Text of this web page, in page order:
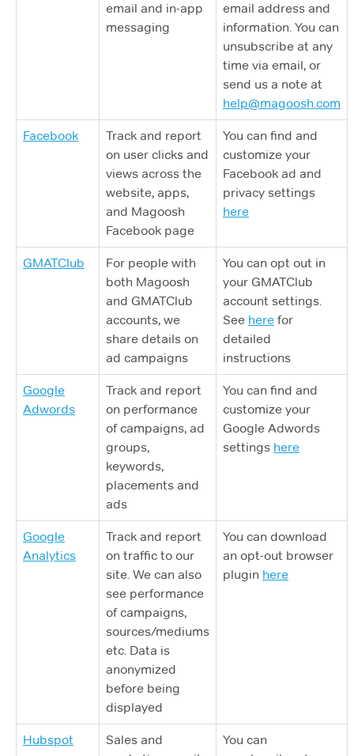
email and in-app
messaging
email address and
information. You can
unsubscribe at any
time via email, or
send us a note at
help@magoosh.com
Facebook
Track and report
on user clicks and
views across the
website, apps,
and Magoosh
Facebook page
You can find and
customize your
Facebook ad and
privacy settings
here
GMATClub
For people with
both Magoosh
and GMATClub
accounts, we
share details on
ad campaigns
You can opt out in
your GMATClub
account settings.
See here for
detailed
instructions
Google
Adwords
Track and report
on performance
of campaigns, ad
groups,
keywords,
placements and
ads
You can find and
customize your
Google Adwords
settings here
Google
Analytics
Track and report
on traffic to our
site. We can also
see performance
of campaigns,
sources/mediums
etc. Data is
anonymized
before being
displayed
You can download
an opt-out browser
plugin here
Hubspot
Sales and
You can